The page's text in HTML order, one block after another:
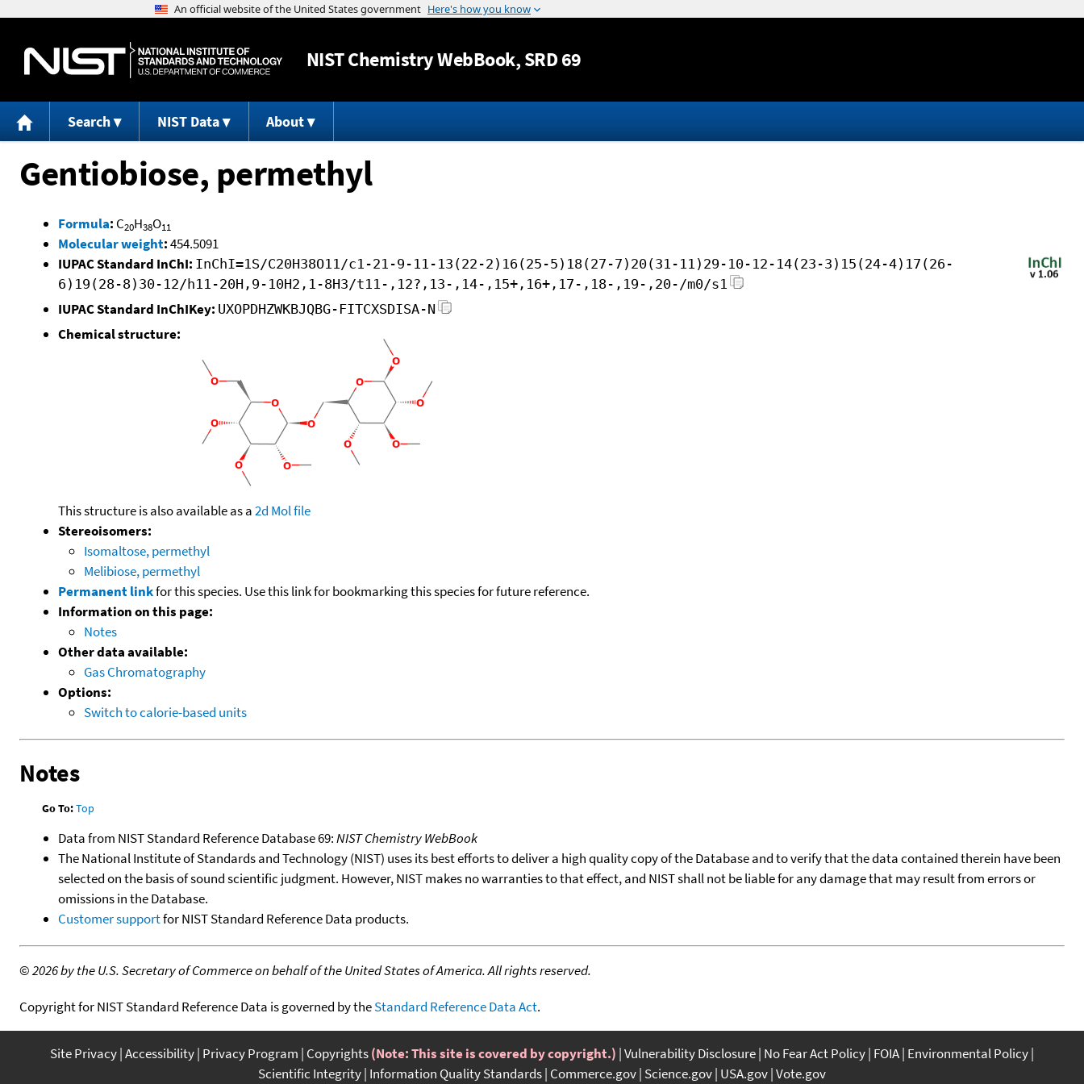
Jump to content
NISTChemistry WebBook, SRD 69
Search NIST Data About
Gentiobiose, permethyl
Formula: C20H38O11
Molecular weight:454.5091
IUPAC Standard InChI: InChI=1S/C20H38O11/c1-21-9-11-13(22-2)16(25-5)18(27-7)20(31-11)29-10-12-14(23-3)15(24-4)17(26-
6)19(28-8)30-12/h11-20H,9-10H2,1-8H3/t11-,12?,13-,14-,15+,16+,17-,18-,19-,20-/m0/s1
IUPAC Standard InChIKey: UXOPDHZWKBJQBG-FITCXSDISA-N
Chemical structure:
This structure is also available as a2d Mol file
Stereoisomers:
Isomaltose, permethyl
Melibiose, permethyl
Permanent linkfor this species. Use this link for bookmarking this species for future reference.
Information on this page:
Notes
Other data available:
Gas Chromatography
Options:
Switch to calorie-based units
Notes
Go To:Top
Data from NIST Standard Reference Database 69:NIST Chemistry WebBook
The National Institute of Standards and Technology (NIST) uses its best efforts to deliver a high quality copy of the Database and to verify that the data contained therein have been
selected on the basis of sound scientific judgment. However, NIST makes no warranties to that effect, and NIST shall not be liable for any damage that may result from errors or
omissions in the Database.
Customer supportfor NIST Standard Reference Data products.
©2026 by the U.S. Secretary of Commerce on behalf of the United States of America. All rights reserved.
Copyright for NIST Standard Reference Data is governed by theStandard Reference Data Act.
Site Privacy Accessibility Privacy Program Copyrights(Note: This site is covered by copyright.) Vulnerability Disclosure No Fear Act Policy FOIA Environmental Policy
Scientific Integrity Information Quality Standards Commerce.gov Science.gov USA.gov Vote.gov